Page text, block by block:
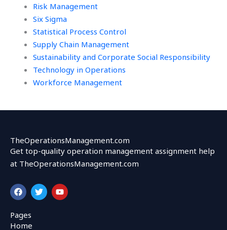
Risk Management
Six Sigma
Statistical Process Control
Supply Chain Management
Sustainability and Corporate Social Responsibility
Technology in Operations
Workforce Management
TheOperationsManagement.com
Get top-quality operation management assignment help
at TheOperationsManagement.com
F
a
c
e
b
o
T
w
i
Y
o
u
Pages
Home